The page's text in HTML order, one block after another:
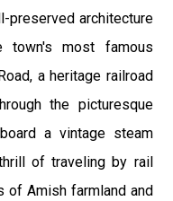
preserved architecture
most famous
a heritage railroad
the picturesque
a vintage steam
of traveling by rail
of Amish farmland and